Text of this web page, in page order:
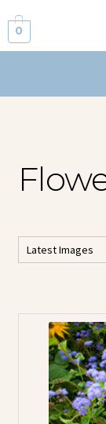
0
Images
All Vertical
Images